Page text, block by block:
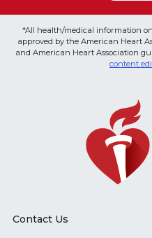
*All health/medical information
approved by the American Heart
and American Heart Association
content
Contact Us